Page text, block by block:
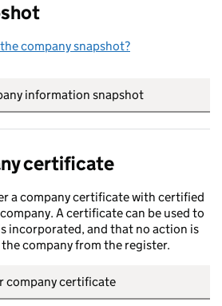
company snapshot?
information snapshot
certificate
a company certificate with certified
A certificate can be used to
incorporated, and that no action is
company from the register.
company certificate